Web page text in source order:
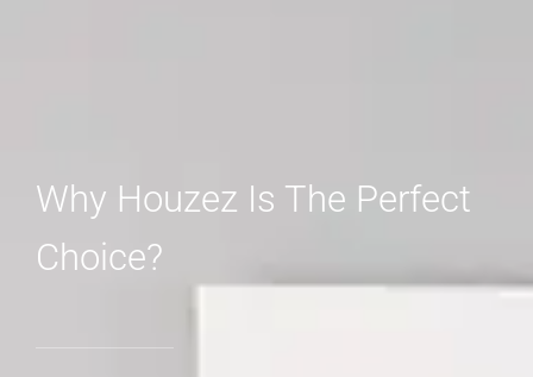
Why Houzez Is The Perfect
Choice?